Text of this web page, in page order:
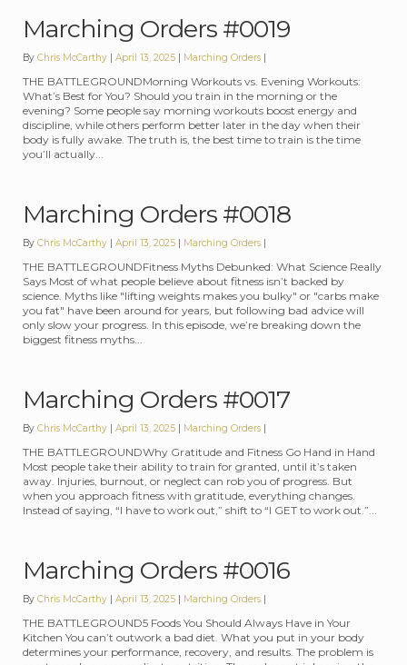
Marching Orders #0019
By Chris McCarthy April 13, 2025 Categories:
Marching Orders
THE BATTLEGROUNDMorning Workouts vs. Evening Workouts:
What’s Best for You? Should you train in the morning or the
evening? Some people say morning workouts boost energy and
discipline, while others perform better later in the day when their
body is fully awake. The truth is, the best time to train is the time
you’ll actually...
Marching Orders #0018
By Chris McCarthy April 13, 2025 Categories:
Marching Orders
THE BATTLEGROUNDFitness Myths Debunked: What Science Really
Says Most of what people believe about fitness isn’t backed by
science. Myths like "lifting weights makes you bulky" or "carbs make
you fat" have been around for years, but following bad advice will
only slow your progress. In this episode, we’re breaking down the
biggest fitness myths...
Marching Orders #0017
By Chris McCarthy April 13, 2025 Categories:
Marching Orders
THE BATTLEGROUNDWhy Gratitude and Fitness Go Hand in Hand
Most people take their ability to train for granted, until it’s taken
away. Injuries, burnout, or neglect can rob you of progress. But
when you approach fitness with gratitude, everything changes.
Instead of saying, “I have to work out,” shift to “I GET to work out.”...
Marching Orders #0016
By Chris McCarthy April 13, 2025 Categories:
Marching Orders
THE BATTLEGROUND5 Foods You Should Always Have in Your
Kitchen You can’t outwork a bad diet. What you put in your body
determines your performance, recovery, and results. The problem is